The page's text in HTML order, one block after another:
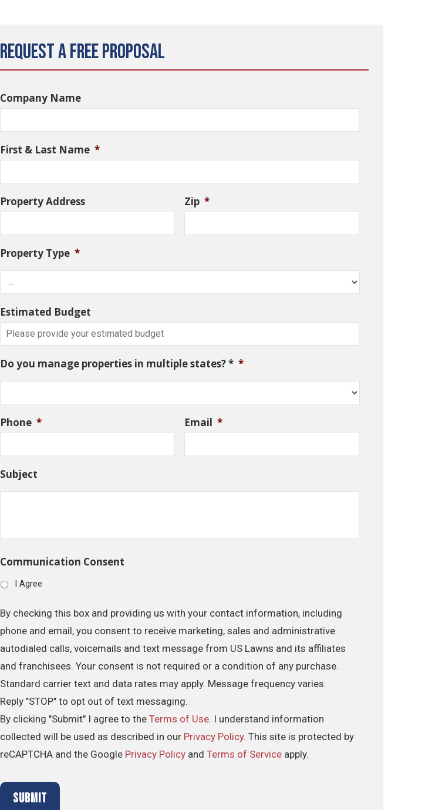
Request a Free Proposal
Company Name
First & Last Name *
Property Address Zip *
Property Type *
Estimated Budget
Do you manage properties in multiple states? * *
Phone * Email *
Subject
Communication Consent
I Agree
By checking this box and providing us with your contact information, including
phone and email, you consent to receive marketing, sales and administrative
autodialed calls, voicemails and text message from US Lawns and its affiliates
and franchisees. Your consent is not required or a condition of any purchase.
Standard carrier text and data rates may apply. Message frequency varies.
Reply "STOP" to opt out of text messaging.
By clicking "Submit" I agree to theTerms of Use. I understand information
collected will be used as described in our Privacy Policy. This site is protected by
reCAPTCHA and the Google Privacy Policy andTerms of Service apply.